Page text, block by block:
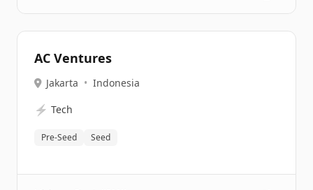
AC Ventures
Jakarta • Indonesia
⚡ Tech
Pre-Seed Seed